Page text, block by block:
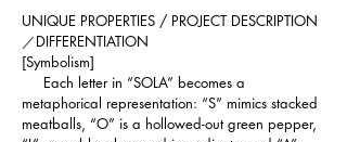
UNIQUE PROPERTIES / PROJECT DESCRIPTION
／DIFFERENTIATION
[Symbolism]
Each letter in “SOLA” becomes a
metaphorical representation: “S” mimics stacked
meatballs, “O” is a hollowed-out green pepper,